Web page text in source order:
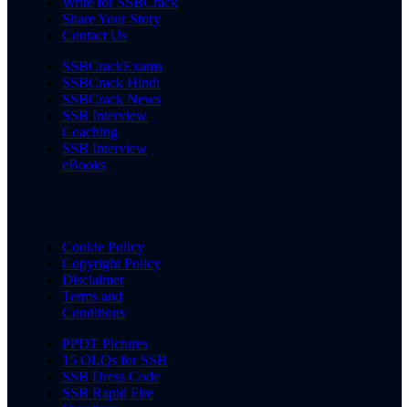
Share Your Story
Contact Us
SSBCrackExams
SSBCrack Hindi
SSBCrack News
SSB Interview
Coaching
SSB Interview
eBooks
Cookie Policy
Copyright Policy
Disclaimer
Terms and
Conditions
PPDT Pictures
15 OLQs for SSB
SSB Dress Code
SSB Rapid Fire